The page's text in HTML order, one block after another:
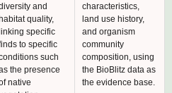
and
quality,
specific
to specific
such
the presence
native
characteristics,
land use history,
and organism
community
composition, using
the BioBlitz data as
the evidence base.